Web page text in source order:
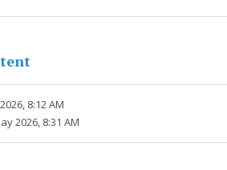
8:12 AM
2026, 8:31 AM